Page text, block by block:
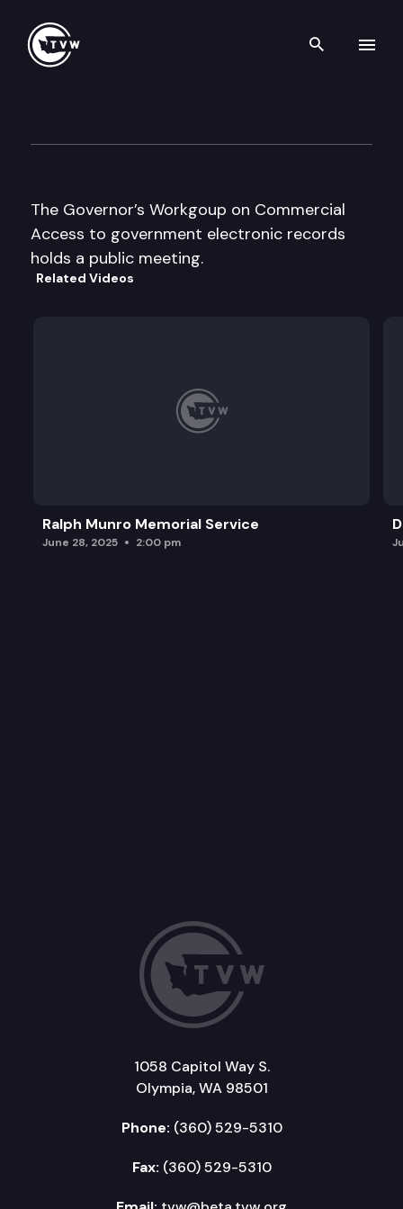
Search
The Governor’s Workgoup on Commercial
Access to government electronic records
holds a public meeting.
Related Videos
Ralph Munro Memorial Service
June 28, 2025 2:00 pm
1058 Capitol Way S.
Olympia, WA 98501
Phone: (360) 529-5310
Fax: (360) 529-5310